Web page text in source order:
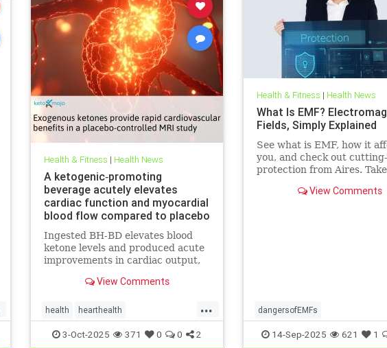
Health & Fitness | Health News
A ketogenic‐promoting
beverage acutely elevates
cardiac function and myocardial
blood flow compared to placebo
in adults: A cardiac MRI
investigation
Ingested BH-BD elevates blood
ketone levels and produced acute
improvements in cardiac output,
myocardial strain.View Comments
...
health hearthealth
hearthealthandketo ketobeverages
3-Oct-2025 371 0 0 2
Health & Fitness | Health News
What Is EMF?
Fields, Simply Explained
See what is EMF, how it
you, and check out
protection from Aires. Take
connected world today.
View Comments
dangersofEMFs
ElectromagneticFields EMF
14-Sep-2025 621 1